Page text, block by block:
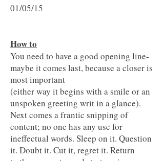
01/05/15
How to
You need to have a good opening line-
maybe it comes last, because a closer is
most important
(either way it begins with a smile or an
unspoken greeting writ in a glance).
Next comes a frantic snipping of
content; no one has any use for
ineffectual words. Sleep on it. Question
it. Doubt it. Cut it, regret it. Return